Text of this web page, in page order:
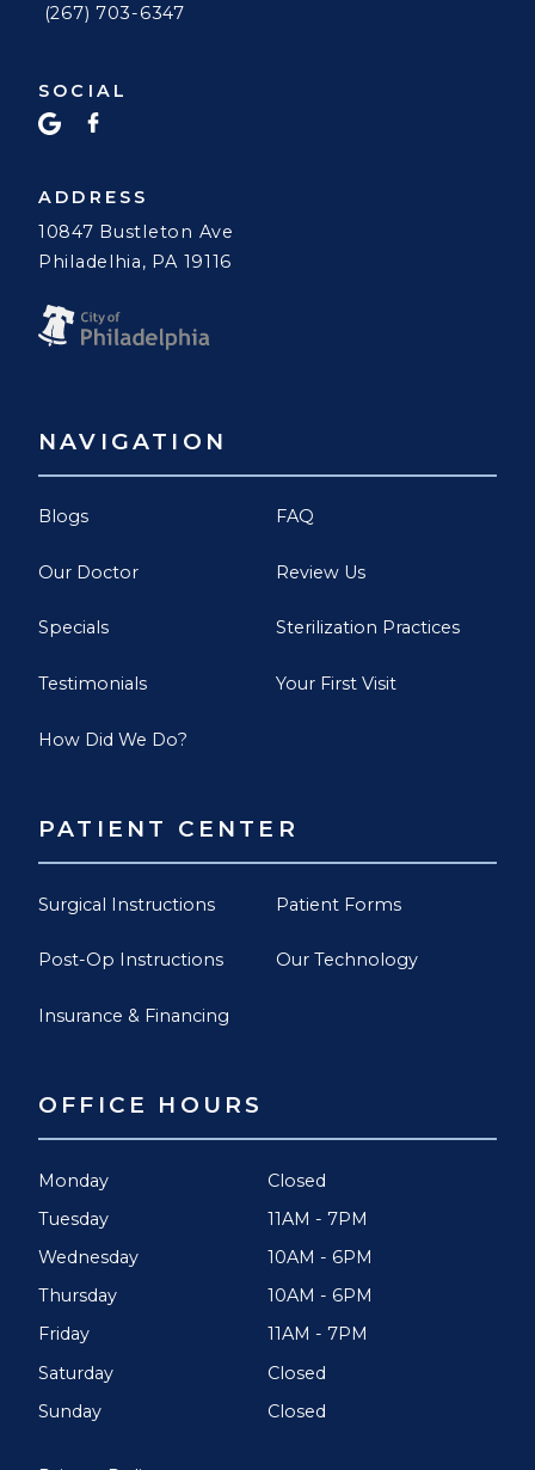
(267) 703-6347
SOCIAL
ADDRESS
10847 Bustleton Ave
Philadelhia, PA 19116
NAVIGATION
Blogs FAQ
Our Doctor Review Us
Specials Sterilization Practices
Testimonials Your First Visit
How Did We Do?
PATIENT CENTER
Surgical Instructions Patient Forms
Post-Op Instructions Our Technology
Insurance & Financing
OFFICE HOURS
Monday
Closed
Tuesday
11AM - 7PM
Wednesday
10AM - 6PM
Thursday
10AM - 6PM
Friday
11AM - 7PM
Saturday
Closed
Sunday
Closed